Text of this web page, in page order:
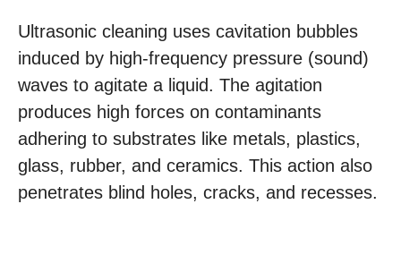
Ultrasonic cleaning uses cavitation bubbles
induced by high-frequency pressure (sound)
waves to agitate a liquid. The agitation
produces high forces on contaminants
adhering to substrates like metals, plastics,
glass, rubber, and ceramics. This action also
penetrates blind holes, cracks, and recesses.